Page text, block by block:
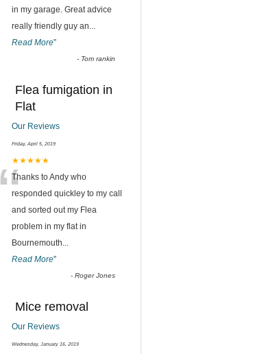
in my garage. Great advice
really friendly guy an...
Read More”
- Tom rankin
Flea fumigation in
Flat
Our Reviews
Friday, April 5, 2019
★★★★★
“Thanks to Andy who
responded quickley to my call
and sorted out my Flea
problem in my flat in
Bournemouth...
Read More”
-Roger Jones
Mice removal
Our Reviews
Wednesday, January 16, 2019